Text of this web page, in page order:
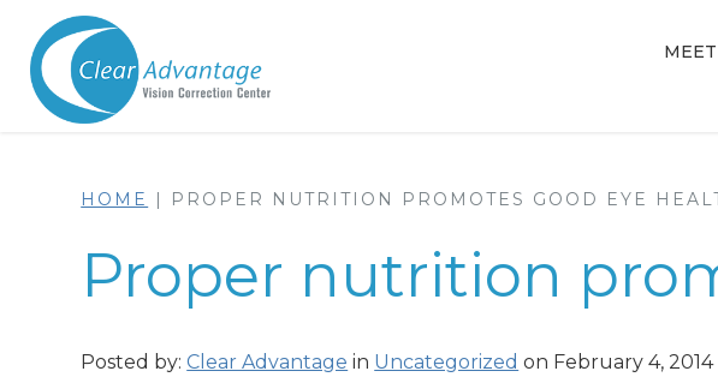
HOME | PROPER NUTRITION PROMOTES GOOD EYE
Proper nutrition
Posted by:Clear Advantage in Uncategorized on February 4, 2014